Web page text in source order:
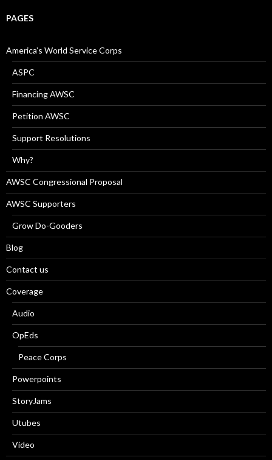
PAGES
America’s World Service Corps
ASPC
Financing AWSC
Petition AWSC
Support Resolutions
Why?
AWSC Congressional Proposal
AWSC Supporters
Grow Do-Gooders
Blog
Contact us
Coverage
Audio
OpEds
Peace Corps
Powerpoints
StoryJams
Utubes
Video